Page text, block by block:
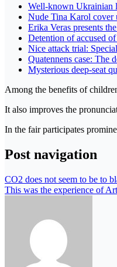
Well-known Ukrainian
Nude Tina Karol cover
Erika Veras presents
Detention of accused
Nice attack trial:
Quatennens case: The
Mysterious deep-seat
Among the benefits of
It also improves the
In the fair participates
Post navigation
CO2 does not seem to be to
This was the experience of